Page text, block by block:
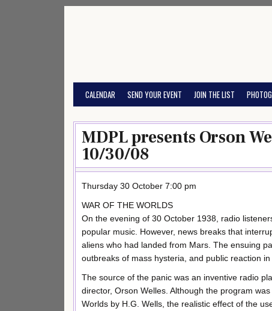
CALENDAR SEND YOUR EVENT JOIN THE LIST
MDPL presents Orson
10/30/08
Thursday 30 October 7:00 pm
WAR OF THE WORLDS
On the evening of 30 October 1938, radio
popular music. However, news breaks that
aliens who had landed from Mars. The ensuing
outbreaks of mass hysteria, and public reaction
The source of the panic was an inventive radio
director, Orson Welles. Although the program
Worlds by H.G. Wells, the realistic effect of the